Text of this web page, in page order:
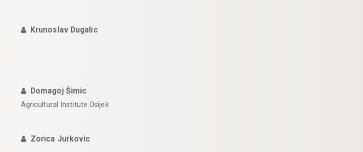
Krunoslav Dugalic
Domagoj Šimic
Agricultural Institute Osijek
Zorica Jurkovic